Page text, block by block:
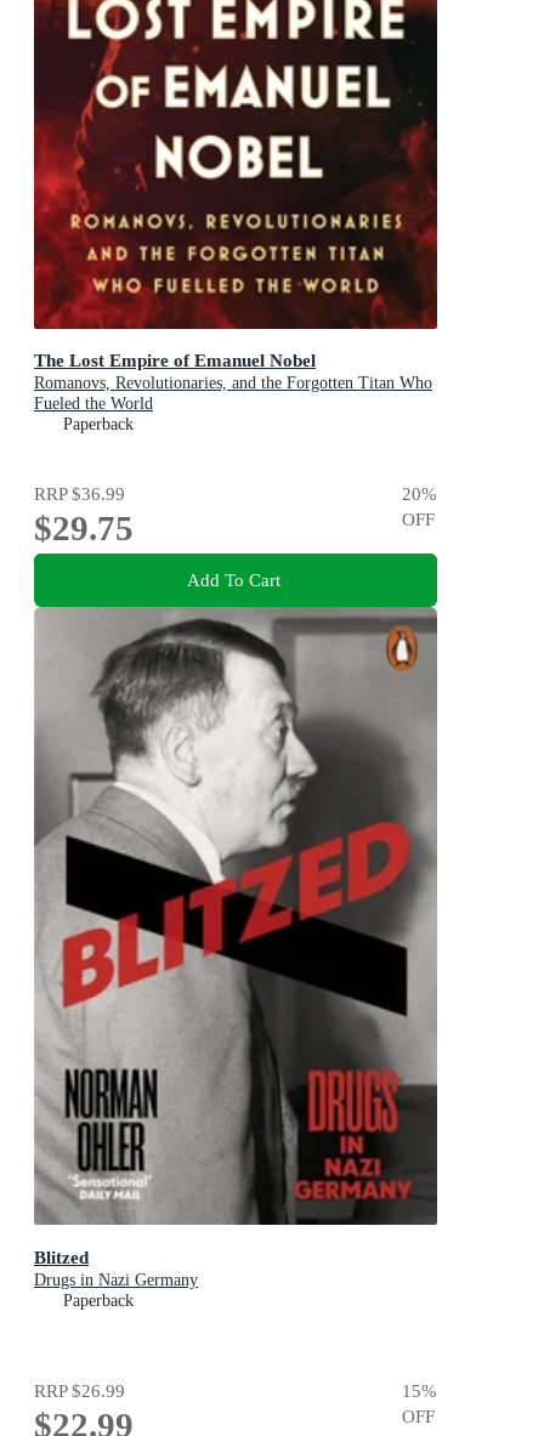
The Lost Empire of Emanuel Nobel
Romanovs, Revolutionaries, and the Forgotten Titan Who
Fueled the World
Paperback
RRP$36.99
$29.75
20%
OFF
Add To Cart
Blitzed
Drugs in Nazi Germany
Paperback
RRP$26.99
$22.99
15%
OFF